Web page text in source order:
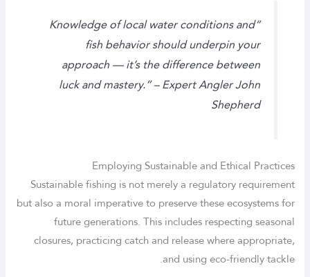
“Knowledge of local water conditions and
fish behavior should underpin your
approach — it’s the difference between
luck and mastery.” – Expert Angler John
Shepherd
Employing Sustainable and Ethical Practices
Sustainable fishing is not merely a regulatory requirement
but also a moral imperative to preserve these ecosystems for
future generations. This includes respecting seasonal
closures, practicing catch and release where appropriate,
and using eco-friendly tackle.